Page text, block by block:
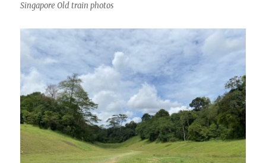
Singapore Old train photos